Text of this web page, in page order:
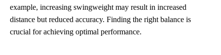
example, increasing swingweight may result in increased
distance but reduced accuracy. Finding the right balance is
crucial for achieving optimal performance.